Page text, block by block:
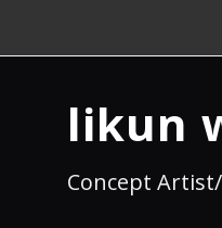
likun
Concept